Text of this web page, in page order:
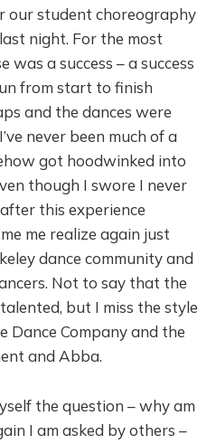
our student choreography
night. For the most
was a success – a success
from start to finish
and the dances were
never been much of a
got hoodwinked into
though I swore I never
this experience
me realize again just
dance community and
Not to say that the
but I miss the style
Dance Company and the
and Abba.
the question – why am
I am asked by others –